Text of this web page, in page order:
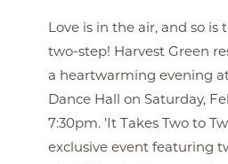
Love is in the air, and so
two-step! Harvest Green
a heartwarming evening
Dance Hall on Saturday,
7:30pm. 'It Takes Two to
exclusive event featuring